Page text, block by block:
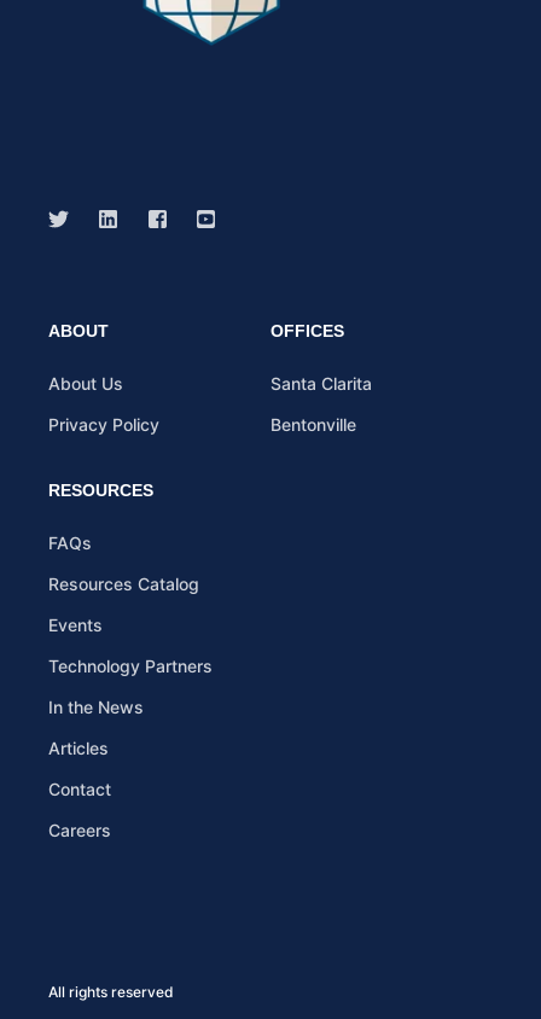
ABOUT
About Us
Privacy Policy
OFFICES
Santa Clarita
Bentonville
RESOURCES
FAQs
Resources Catalog
Events
Technology Partners
In the News
Articles
Contact
Careers
All rights reserved